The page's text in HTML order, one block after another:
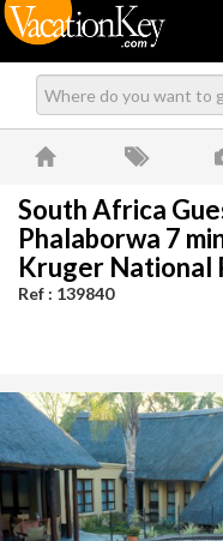
South Africa
Phalaborwa 7
Kruger
Ref : 139840